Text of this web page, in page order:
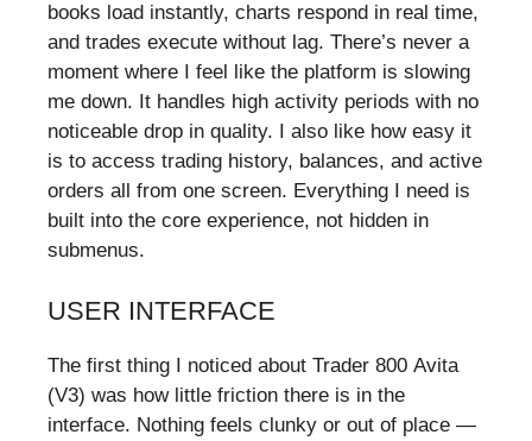
books load instantly, charts respond in real time,
and trades execute without lag. There’s never a
moment where I feel like the platform is slowing
me down. It handles high activity periods with no
noticeable drop in quality. I also like how easy it
is to access trading history, balances, and active
orders all from one screen. Everything I need is
built into the core experience, not hidden in
submenus.
USER INTERFACE
The first thing I noticed about Trader 800 Avita
(V3) was how little friction there is in the
interface. Nothing feels clunky or out of place —